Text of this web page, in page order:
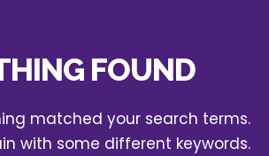
FOUND
matched your search terms.
with some different keywords.